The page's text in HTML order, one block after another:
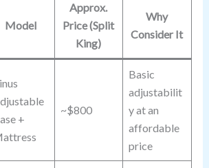
Model
Approx.
Price (Split
King)
Why
Consider It
+
~$800
Basic
adjustabilit
y at an
affordable
price